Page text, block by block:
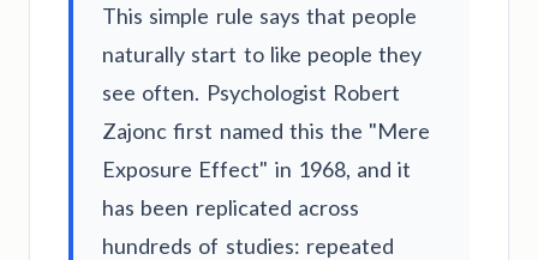
This simple rule says that people
naturally start to like people they
see often. Psychologist Robert
Zajonc first named this the "Mere
Exposure Effect" in 1968, and it
has been replicated across
hundreds of studies: repeated